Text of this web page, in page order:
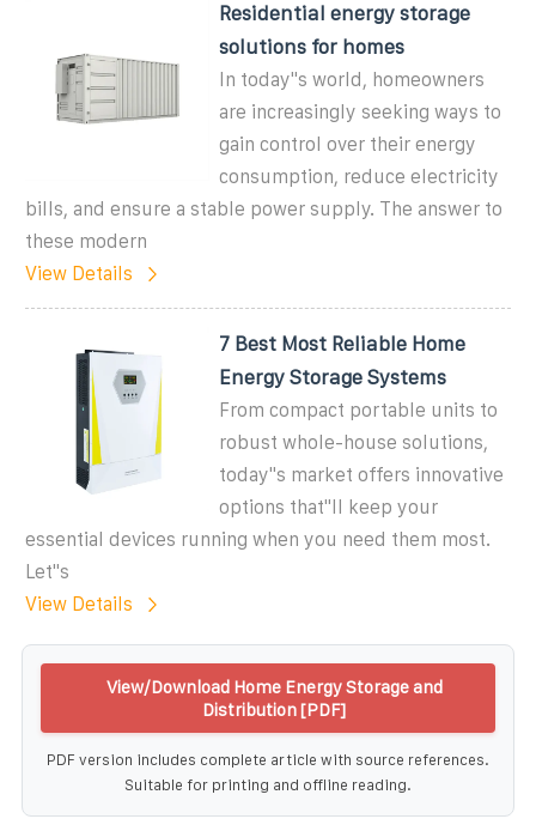
Residential energy storage
solutions for homes
In today''s world, homeowners
are increasingly seeking ways to
gain control over their energy
consumption, reduce electricity
bills, and ensure a stable power supply. The answer to
these modern
View Details
7 Best Most Reliable Home
Energy Storage Systems
From compact portable units to
robust whole-house solutions,
today''s market offers innovative
options that''ll keep your
essential devices running when you need them most.
Let''s
View Details
View/Download Home Energy Storage and
Distribution [PDF]
PDF version includes complete article with source references.
Suitable for printing and offline reading.